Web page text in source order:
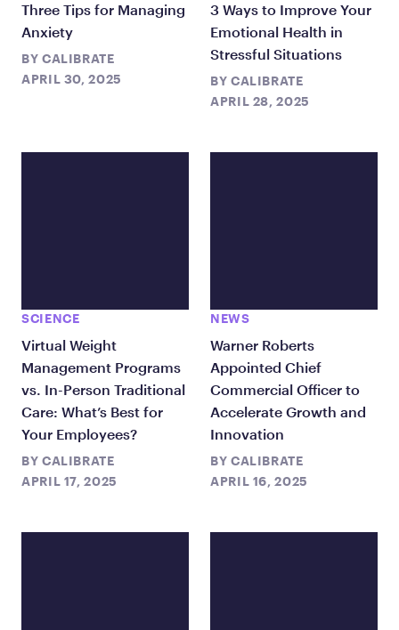
Three Tips for Managing
Anxiety
BY CALIBRATE
APRIL 30, 2025
3 Ways to Improve Your
Emotional Health in
Stressful Situations
BY CALIBRATE
APRIL 28, 2025
SCIENCE
Virtual Weight
Management Programs
vs. In-Person Traditional
Care: What’s Best for
Your Employees?
BY CALIBRATE
APRIL 17, 2025
NEWS
Warner Roberts
Appointed Chief
Commercial Officer to
Accelerate Growth and
Innovation
BY CALIBRATE
APRIL 16, 2025